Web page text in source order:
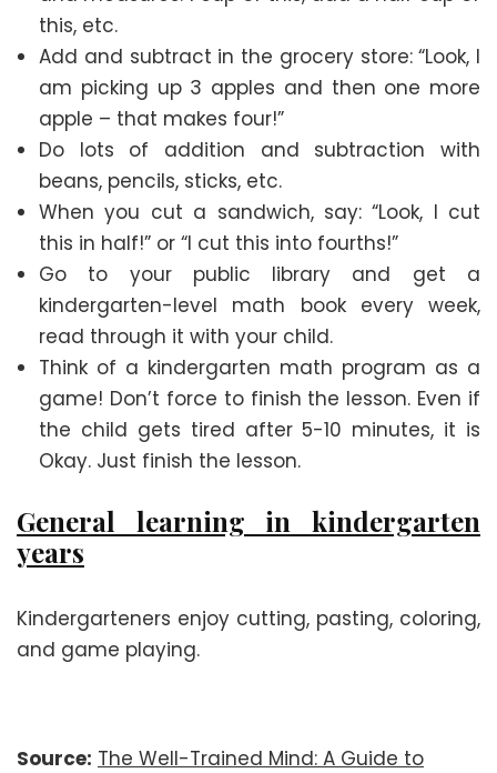
this, etc.
Add and subtract in the grocery store: “Look, I
am picking up 3 apples and then one more
apple – that makes four!”
Do lots of addition and subtraction with
beans, pencils, sticks, etc.
When you cut a sandwich, say: “Look, I cut
this in half!” or “I cut this into fourths!”
Go to your public library and get a
kindergarten-level math book every week,
read through it with your child.
Think of a kindergarten math program as a
game! Don’t force to finish the lesson. Even if
the child gets tired after 5-10 minutes, it is
Okay. Just finish the lesson.
General learning in kindergarten
years
Kindergarteners enjoy cutting, pasting, coloring,
and game playing.
Source: The Well-Trained Mind: A Guide to